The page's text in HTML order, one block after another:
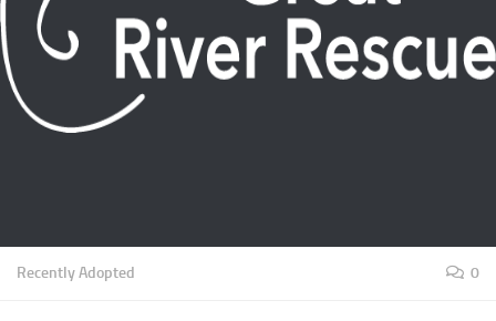
Recently Adopted 0